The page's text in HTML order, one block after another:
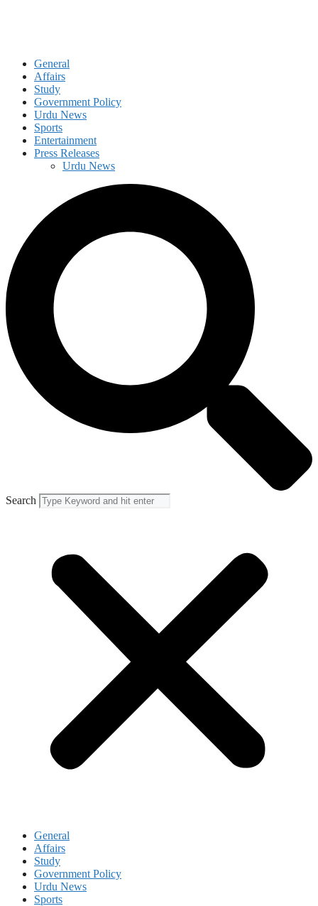
General
Affairs
Study
Government Policy
Urdu News
Sports
Entertainment
Press Releases
Urdu News
Search
General
Affairs
Study
Government Policy
Urdu News
Sports